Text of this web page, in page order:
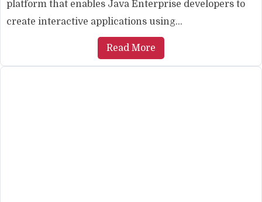
platform that enables Java Enterprise developers to
create interactive applications using...
Read More